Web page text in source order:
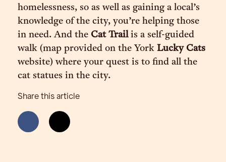
homelessness, so as well as gaining a local’s
knowledge of the city, you’re helping those
in need. And the Cat Trailis a self-guided
walk (map provided on the York Lucky Cats
website) where your quest is to find all the
cat statues in the city.
Share this article